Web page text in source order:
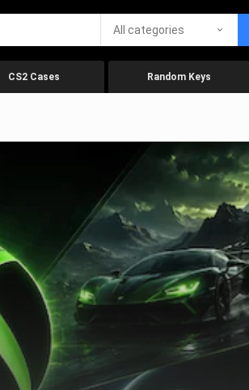
All categories
CS2 Cases Random Keys